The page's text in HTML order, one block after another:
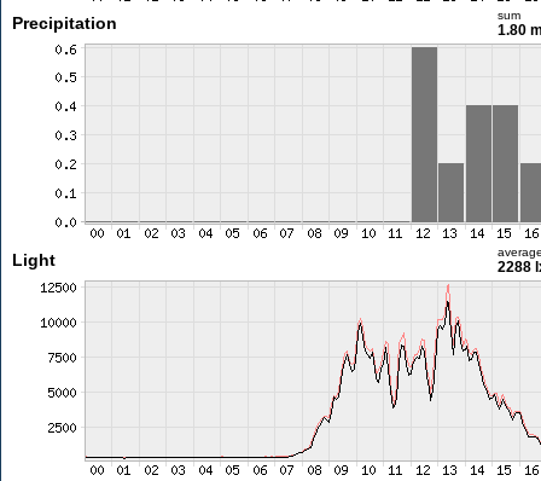
Precipitation sum
1.80
Light 2288